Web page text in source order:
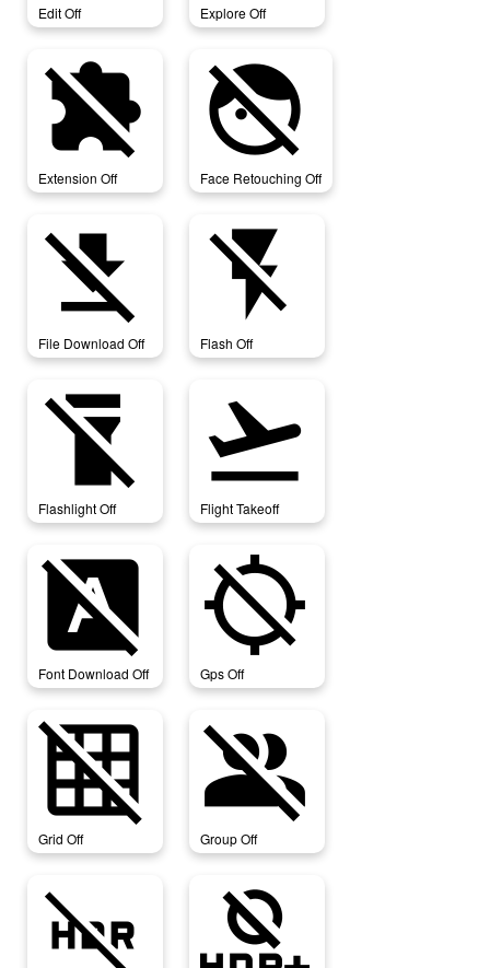
Edit Off Explore Off
extension_off
Extension Off
face_retouching_off
Face Retouching Off
file_download_off
File Download Off
flash_off
Flash Off
flashlight_off
Flashlight Off
flight_takeoff
Flight Takeoff
font_download_off
Font Download Off
gps_off
Gps Off
grid_off
Grid Off
group_off
Group Off
hdr_off hdr_off_select